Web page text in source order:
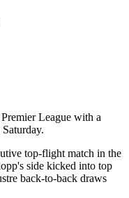
League with a
top-flight match in the
side kicked into top
back-to-back draws